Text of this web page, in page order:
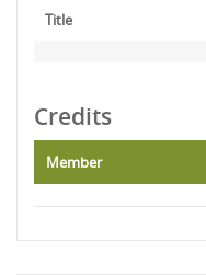
Title
Credits
Member